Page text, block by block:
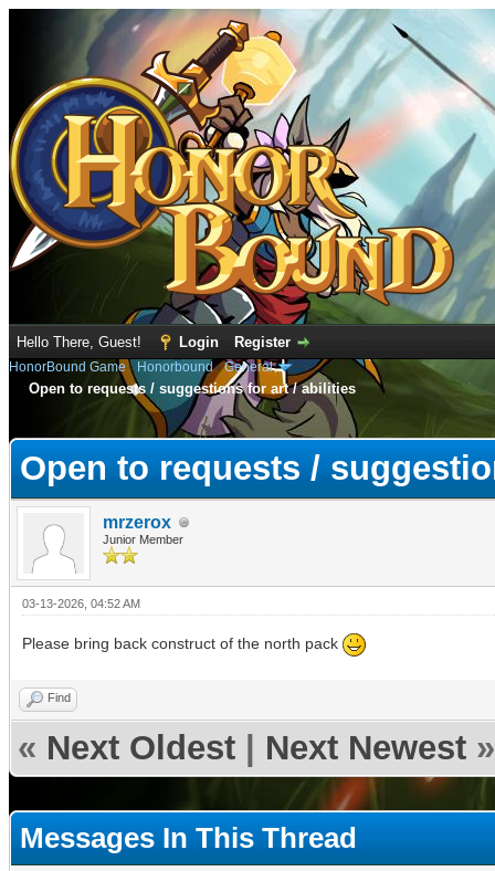
Hello There, Guest! Login Register
HonorBound Game› Honorbound›General
Open to requests / suggestions for art / abilities
Open to requests /
mrzerox
Junior Member
03-13-2026, 04:52 AM
Please bring back construct of the north pack
Find
« Next Oldest Next Newest »
Messages In This Thread